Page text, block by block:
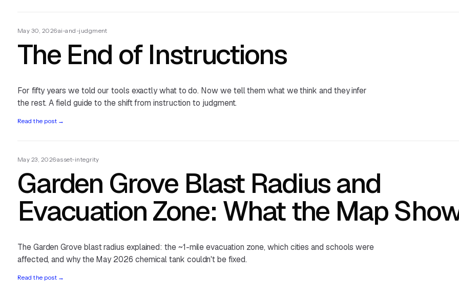
May 30, 2026·ai-and-judgment
The End of Instructions
For fifty years we told our tools exactly what to do. Now we tell them what we think and they infer
the rest. A field guide to the shift from instruction to judgment.
Read the post →
May 23, 2026·asset-integrity
Garden Grove Blast Radius and
Evacuation Zone: What the Map
The Garden Grove blast radius explained: the ~1-mile evacuation zone, which cities and schools were
affected, and why the May 2026 chemical tank couldn't be fixed.
Read the post →